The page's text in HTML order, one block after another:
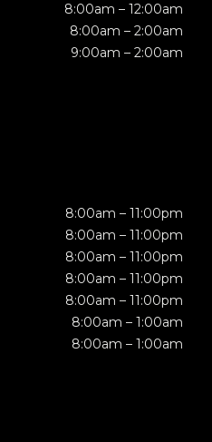
8:00am – 12:00am
8:00am – 2:00am
9:00am – 2:00am
8:00am – 11:00pm
8:00am – 11:00pm
8:00am – 11:00pm
8:00am – 11:00pm
8:00am – 11:00pm
8:00am – 1:00am
8:00am – 1:00am